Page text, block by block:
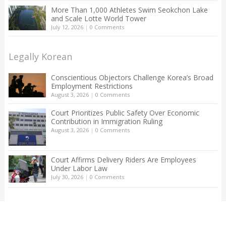
More Than 1,000 Athletes Swim Seokchon Lake
and Scale Lotte World Tower
July 12, 2026| 0 Comments
Legally Korean
Conscientious Objectors Challenge Korea’s Broad
Employment Restrictions
August 3, 2026| 0 Comments
Court Prioritizes Public Safety Over Economic
Contribution in Immigration Ruling
August 3, 2026| 0 Comments
Court Affirms Delivery Riders Are Employees
Under Labor Law
July 30, 2026| 0 Comments